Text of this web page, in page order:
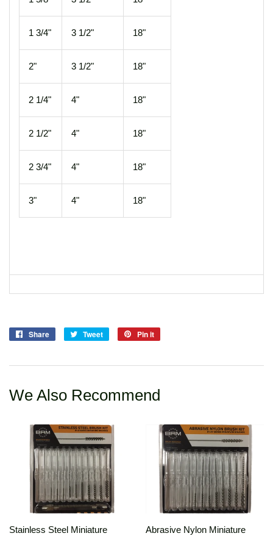
1 3/4" 3 1/2" 18"
2" 3 1/2" 18"
2 1/4" 4" 18"
2 1/2" 4" 18"
2 3/4" 4" 18"
3" 4" 18"
Share
Share
Tweet
Tweet
Pin it
We Also Recommend
Stainless Steel Miniature
Abrasive Nylon Miniature